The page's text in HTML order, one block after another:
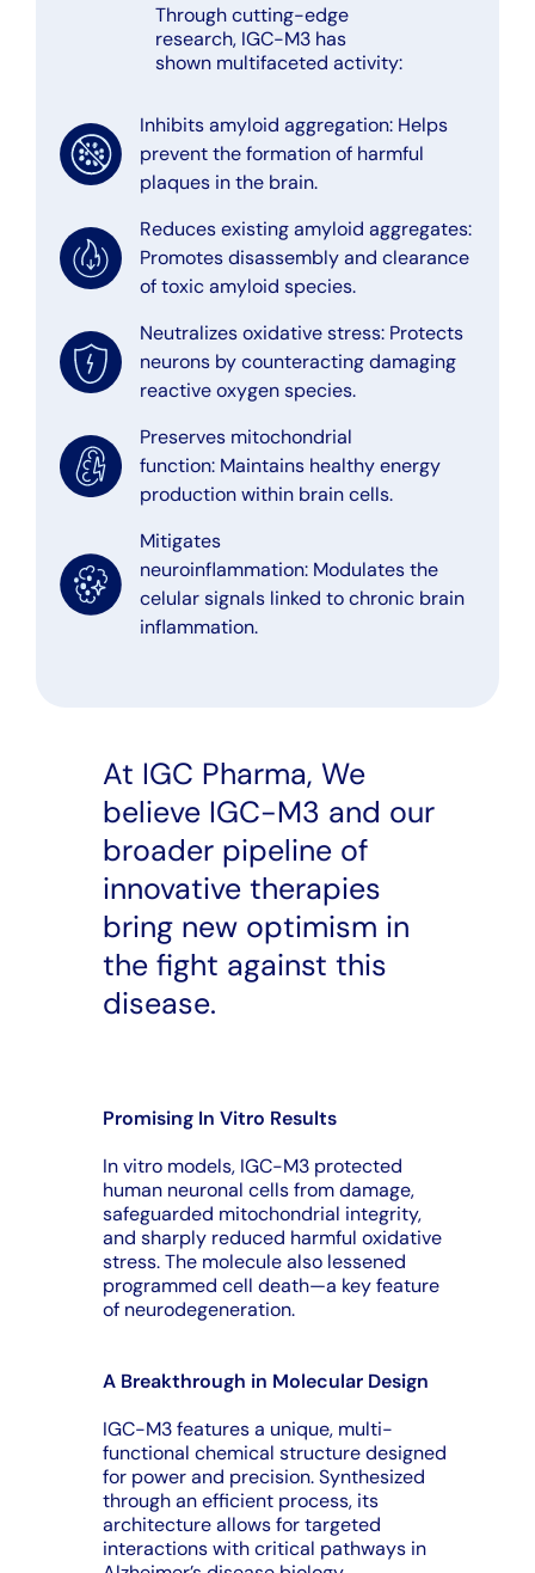
Through cutting-edge
research, IGC-M3 has
shown multifaceted activity:
Inhibits amyloid aggregation: Helps
prevent the formation of harmful
plaques in the brain.
Reduces existing amyloid aggregates:
Promotes disassembly and clearance
of toxic amyloid species.
Neutralizes oxidative stress: Protects
neurons by counteracting damaging
reactive oxygen species.
Preserves mitochondrial
function: Maintains healthy energy
production within brain cells.
Mitigates
neuroinflammation: Modulates the
celular signals linked to chronic brain
inflammation.
At IGC Pharma, We
believe IGC-M3 and our
broader pipeline of
innovative therapies
bring new optimism in
the fight against this
disease.
Promising In Vitro Results
In vitro models, IGC-M3 protected
human neuronal cells from damage,
safeguarded mitochondrial integrity,
and sharply reduced harmful oxidative
stress. The molecule also lessened
programmed cell death—a key feature
of neurodegeneration.
A Breakthrough in Molecular Design
IGC-M3 features a unique, multi-
functional chemical structure designed
for power and precision. Synthesized
through an efficient process, its
architecture allows for targeted
interactions with critical pathways in